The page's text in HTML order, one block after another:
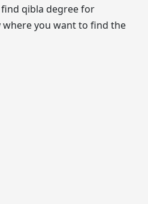
qibla degree for
where you want to find the